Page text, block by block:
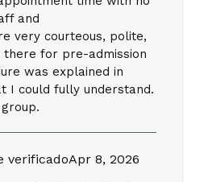
and
very courteous, polite,
for pre-admission
was explained in
I could fully understand.
verificadoApr 8, 2026